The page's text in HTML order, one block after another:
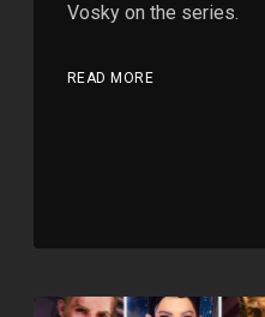
Vosky on the series.
READ MORE